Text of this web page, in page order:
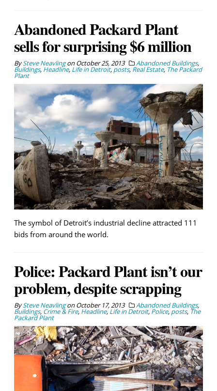
Abandoned Packard Plant
sells for surprising $6 million
BySteve NeavlingonOctober 25, 2013 Abandoned Buildings,
Buildings, Headline, Life in Detroit, posts, Real Estate, The Packard
Plant
The symbol of Detroit’s industrial decline attracted 111
bids from around the world.
Police: Packard Plant isn’t our
problem, despite scrapping
BySteve NeavlingonOctober 17, 2013 Abandoned Buildings,
Buildings, Crime & Fire, Headline, Life in Detroit, Police, posts, The
Packard Plant